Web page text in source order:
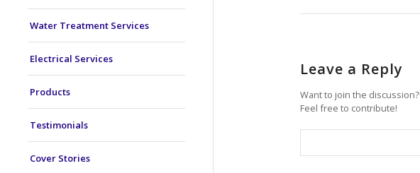
Water Treatment Services
Electrical Services
Products
Testimonials
Cover Stories
Leave a Reply
Want to join the discussion?
Feel free to contribute!